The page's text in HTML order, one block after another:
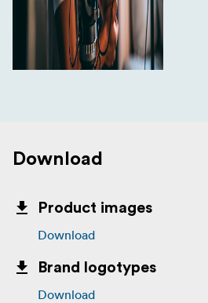
Download
Product images
Download
Brand logotypes
Download